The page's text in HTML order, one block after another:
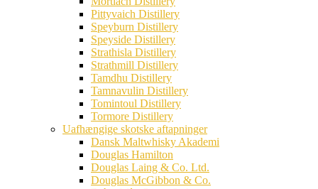
Pittyvaich Distillery
Speyburn Distillery
Speyside Distillery
Strathisla Distillery
Strathmill Distillery
Tamdhu Distillery
Tamnavulin Distillery
Tomintoul Distillery
Tormore Distillery
Uafhængige skotske aftapninger
Dansk Maltwhisky Akademi
Douglas Hamilton
Douglas Laing & Co. Ltd.
Douglas McGibbon & Co.